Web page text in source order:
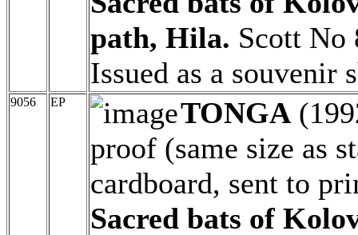
path, Hila. Scott No
Issued as a souvenir
9056 EP TONGA
proof (same size as
cardboard, sent to
Sacred bats of